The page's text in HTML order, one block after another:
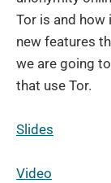
Tor is and how
new features
we are going
that use Tor.
Slides
Video